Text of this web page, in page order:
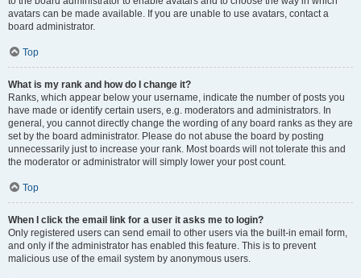
avatars can be made available. If you are unable to use avatars, contact a
board administrator.
Top
What is my rank and how do I change it?
Ranks, which appear below your username, indicate the number of posts you
have made or identify certain users, e.g. moderators and administrators. In
general, you cannot directly change the wording of any board ranks as they are
set by the board administrator. Please do not abuse the board by posting
unnecessarily just to increase your rank. Most boards will not tolerate this and
the moderator or administrator will simply lower your post count.
Top
When I click the email link for a user it asks me to login?
Only registered users can send email to other users via the built-in email form,
and only if the administrator has enabled this feature. This is to prevent
malicious use of the email system by anonymous users.